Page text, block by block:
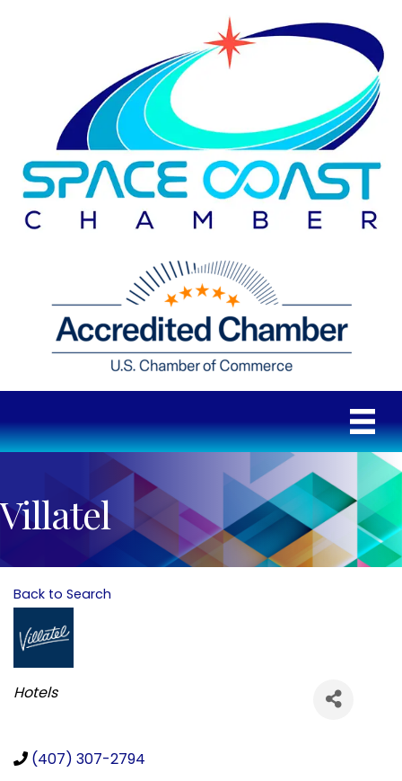
Villatel
Back to Search
Categories
Hotels
(407) 307-2794